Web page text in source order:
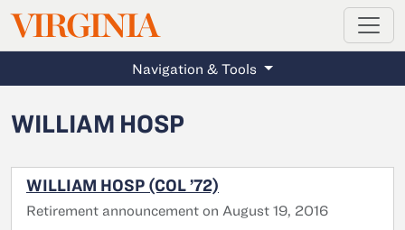
Skip to main content
VIRGINIAMAGAZINE
Navigation & Tools
WILLIAM HOSP
WILLIAM HOSP (COL ’72)
Retirement announcement on August 19, 2016